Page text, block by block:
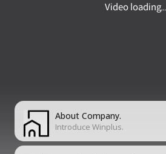
About Company.
Introduce Winplus.